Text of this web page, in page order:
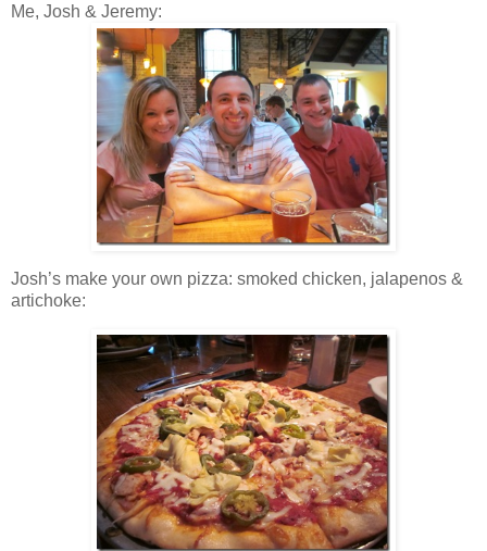
Me, Josh & Jeremy:
Josh’s make your own pizza: smoked chicken, jalapenos &
artichoke: